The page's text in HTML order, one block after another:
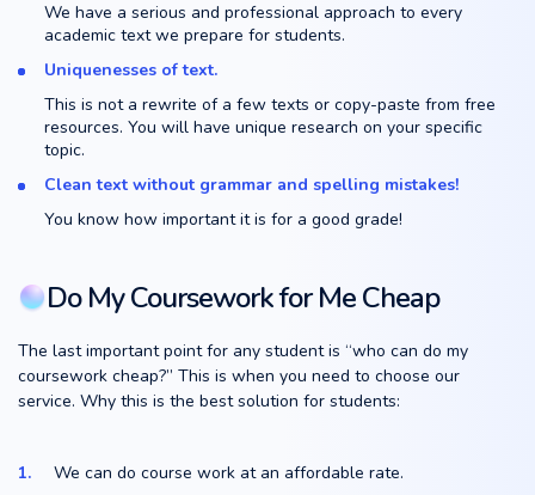
We have a serious and professional approach to every
academic text we prepare for students.
Uniquenesses of text.
This is not a rewrite of a few texts or copy-paste from free
resources. You will have unique research on your specific
topic.
Clean text without grammar and spelling mistakes!
You know how important it is for a good grade!
Do My Coursework for Me Cheap
The last important point for any student is “who can do my
coursework cheap?” This is when you need to choose our
service. Why this is the best solution for students:
We can do course work at an affordable rate.